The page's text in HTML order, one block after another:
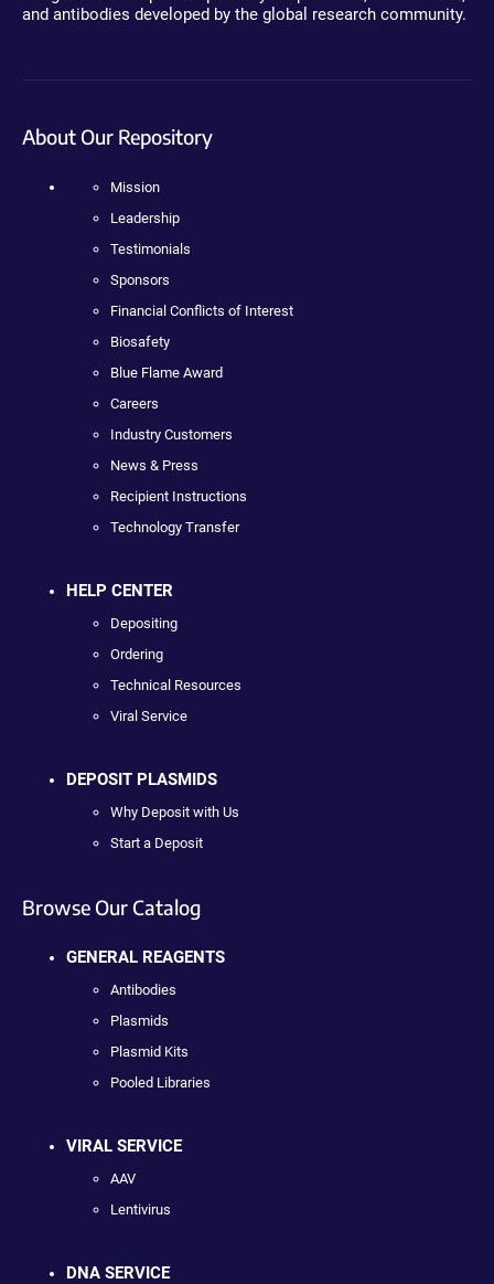
and antibodies developed by the global research community.
About Our Repository
Mission
Leadership
Testimonials
Sponsors
Financial Conflicts of Interest
Biosafety
Blue Flame Award
Careers
Industry Customers
News & Press
Recipient Instructions
Technology Transfer
HELP CENTER
Depositing
Ordering
Technical Resources
Viral Service
DEPOSIT PLASMIDS
Why Deposit with Us
Start a Deposit
Browse Our Catalog
GENERAL REAGENTS
Antibodies
Plasmids
Plasmid Kits
Pooled Libraries
VIRAL SERVICE
AAV
Lentivirus
DNA SERVICE